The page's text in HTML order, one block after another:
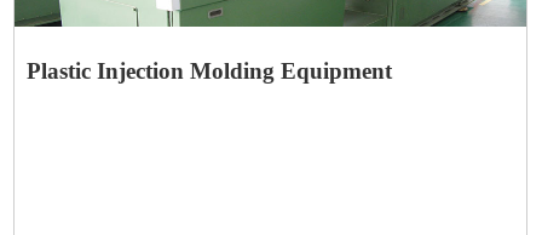
Plastic Injection Molding Equipment